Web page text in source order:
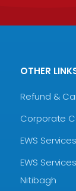
OTHER
Refund &
Corporate
EWS
EWS
Nitibagh